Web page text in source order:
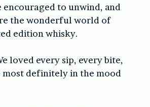
encouraged to unwind, and
the wonderful world of
edition whisky.
loved every sip, every bite,
most definitely in the mood